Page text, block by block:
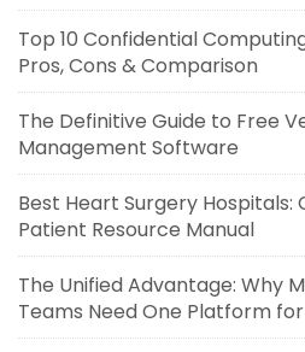
Top 10 Confidential
Pros, Cons & Comparison
The Definitive Guide to Free
Management Software
Best Heart Surgery Hospitals:
Patient Resource Manual
The Unified Advantage: Why
Teams Need One Platform